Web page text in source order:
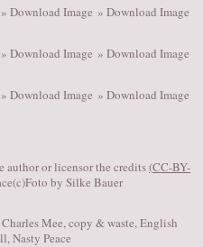
» Download Image » Download Image
» Download Image » Download Image
» Download Image » Download Image
author or licensor the credits(CC-BY-
Charles Mee,copy & waste,English
,Nasty Peace